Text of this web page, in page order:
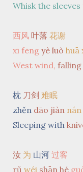
Whisk the sleeves
西风 叶落 花谢
xī fēng yè luò huā
West wind, falling
枕 刀剑 难眠
zhěn dāo jiàn
Sleeping with
汝 为 山河 过客
rǔ wéi shān hé